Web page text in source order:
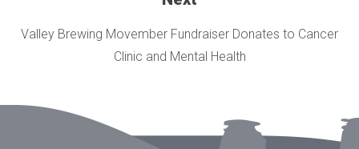
Valley Brewing Movember Fundraiser Donates to Cancer
Clinic and Mental Health